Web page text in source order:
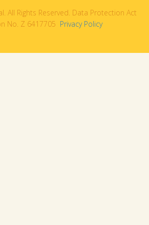
All Rights Reserved. Data Protection Act
No. Z 6417705 Privacy Policy